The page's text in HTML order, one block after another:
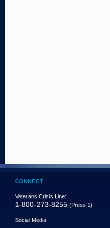
CONNECT
Veterans Crisis Line:
1-800-273-8255 (Press 1)
Social Media